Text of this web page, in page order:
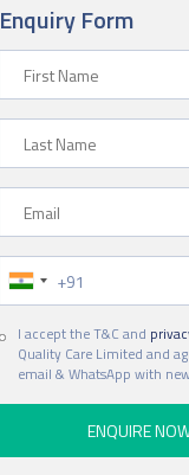
Enquiry Form
Phone Number
I accept the T&C and
Quality Care Limited and
email & WhatsApp with